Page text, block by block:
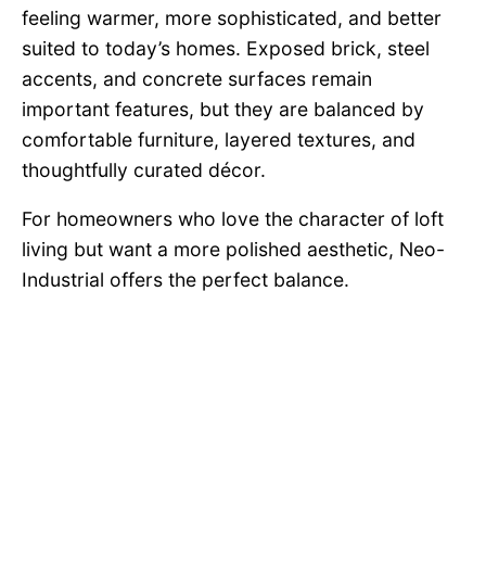
feeling warmer, more sophisticated, and better
suited to today’s homes. Exposed brick, steel
accents, and concrete surfaces remain
important features, but they are balanced by
comfortable furniture, layered textures, and
thoughtfully curated décor.
For homeowners who love the character of loft
living but want a more polished aesthetic, Neo-
Industrial offers the perfect balance.